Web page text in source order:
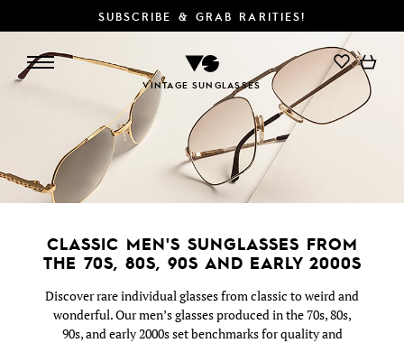
SUBSCRIBE & GRAB RARITIES!
VINTAGE SUNGLASSES
SEARCH/FILTER DETAILS
CLASSIC MEN'S SUNGLASSES FROM
THE 70S, 80S, 90S AND EARLY 2000S
Discover rare individual glasses from classic to weird and
wonderful. Our men’s glasses produced in the 70s, 80s,
90s, and early 2000s set benchmarks for quality and